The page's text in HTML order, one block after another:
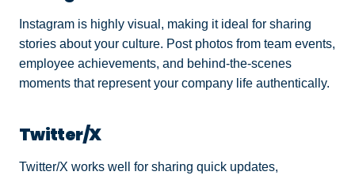
Instagram is highly visual, making it ideal for sharing
stories about your culture. Post photos from team events,
employee achievements, and behind-the-scenes
moments that represent your company life authentically.
Twitter/X
Twitter/X works well for sharing quick updates,